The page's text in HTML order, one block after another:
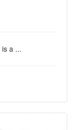
is a ...